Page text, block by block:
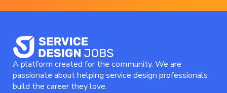
A platform created for the community. We are
passionate about helping service design professionals
build the career they love.